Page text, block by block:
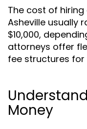
The cost of hiring
Asheville usually
$10,000,
attorneys offer
fee structures
Money